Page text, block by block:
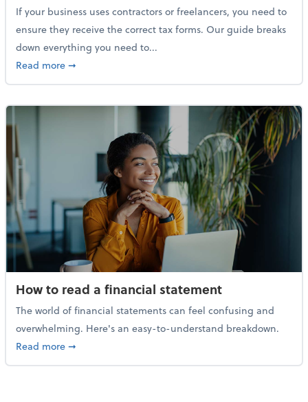
If your business uses contractors or freelancers, you need to
ensure they receive the correct tax forms. Our guide breaks
down everything you need to...
Read moreabout Everything you need to know about 1099s
➞
How to read a financial statement
The world of financial statements can feel confusing and
overwhelming. Here's an easy-to-understand breakdown.
Read moreabout How to read a financial statement
➞